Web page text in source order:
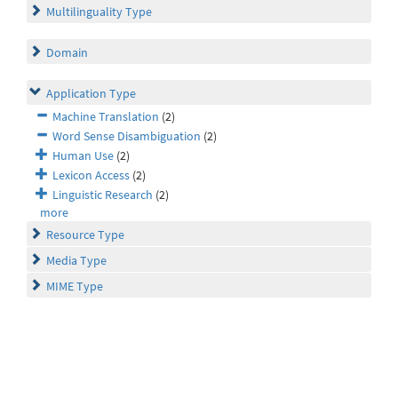
Multilinguality Type
Domain
Application Type
Machine Translation (2)
Word Sense Disambiguation (2)
Human Use (2)
Lexicon Access (2)
Linguistic Research (2)
more
Resource Type
Media Type
MIME Type